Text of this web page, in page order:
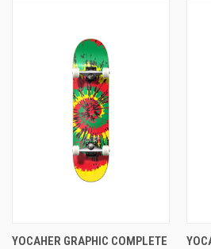
YOCAHER GRAPHIC COMPLETE